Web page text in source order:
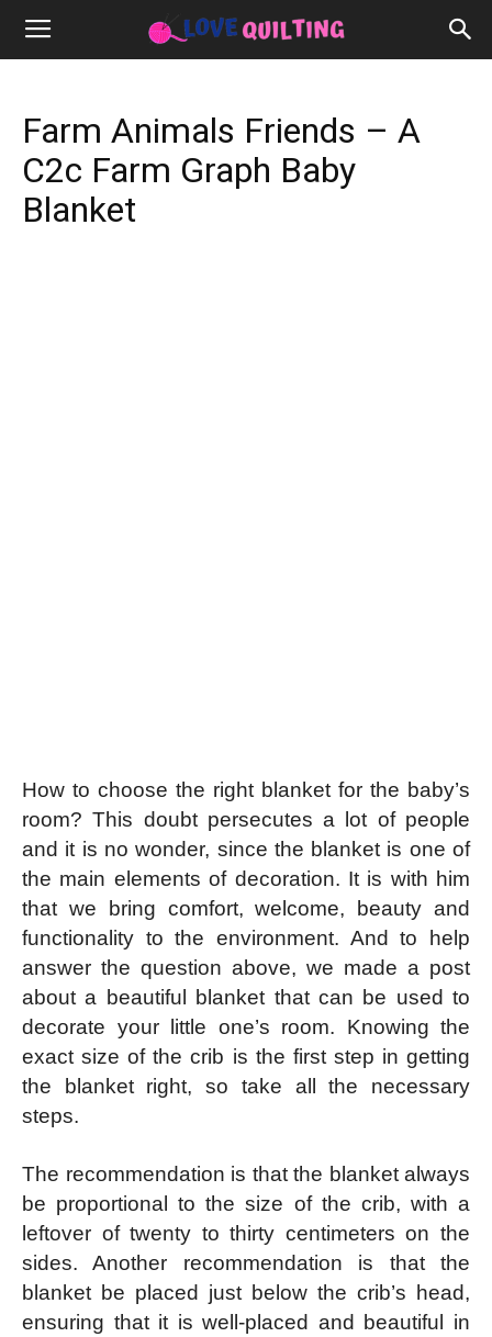
Farm Animals Friends – A
C2c Farm Graph Baby
Blanket
How to choose the right blanket for the baby’s
room? This doubt persecutes a lot of people
and it is no wonder, since the blanket is one of
the main elements of decoration. It is with him
that we bring comfort, welcome, beauty and
functionality to the environment. And to help
answer the question above, we made a post
about a beautiful blanket that can be used to
decorate your little one’s room. Knowing the
exact size of the crib is the first step in getting
the blanket right, so take all the necessary
steps.
The recommendation is that the blanket always
be proportional to the size of the crib, with a
leftover of twenty to thirty centimeters on the
sides. Another recommendation is that the
blanket be placed just below the crib’s head,
ensuring that it is well-placed and beautiful in